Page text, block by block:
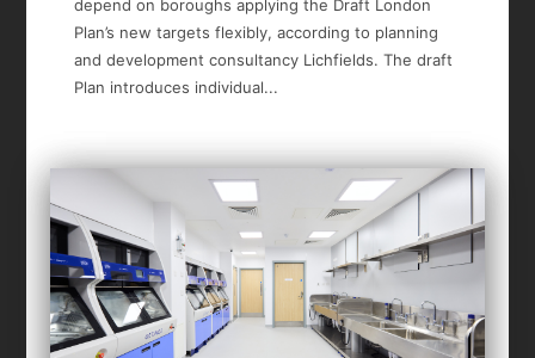
depend on boroughs applying the Draft London
Plan’s new targets flexibly, according to planning
and development consultancy Lichfields. The draft
Plan introduces individual...